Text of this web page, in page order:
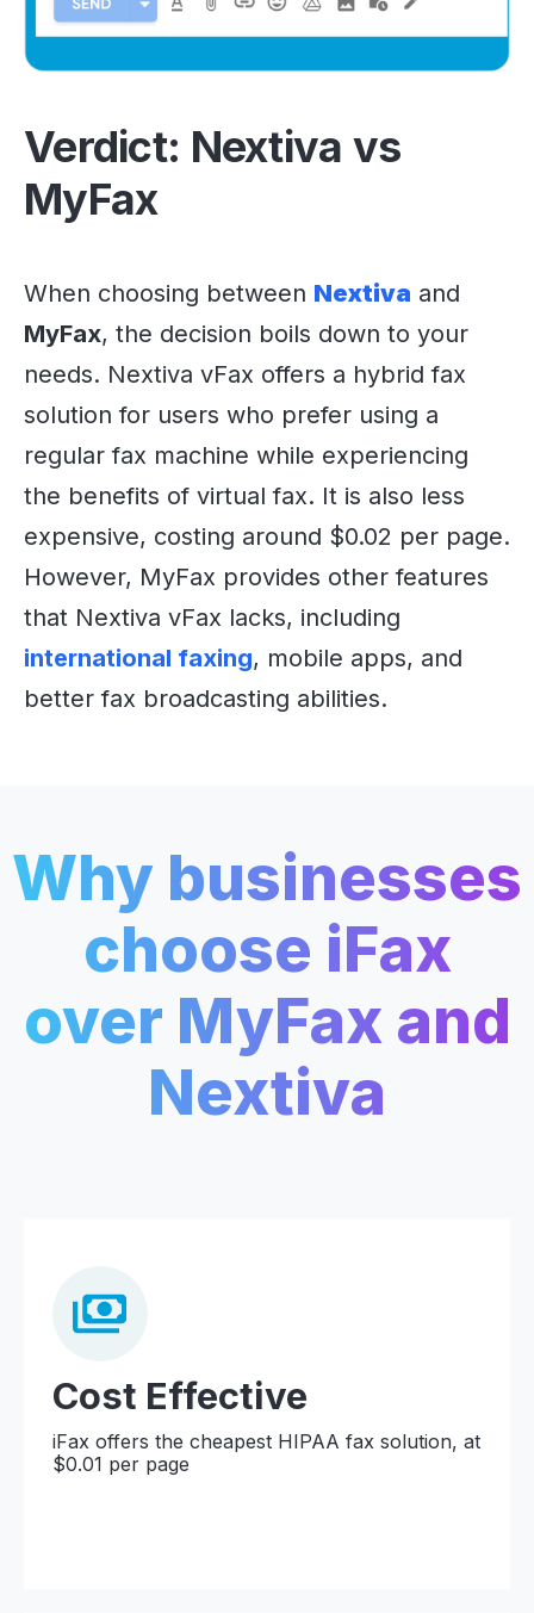
Verdict: Nextiva vs
MyFax
When choosing between Nextiva and
MyFax, the decision boils down to your
needs. Nextiva vFax offers a hybrid fax
solution for users who prefer using a
regular fax machine while experiencing
the benefits of virtual fax. It is also less
expensive, costing around $0.02 per page.
However, MyFax provides other features
that Nextiva vFax lacks, including
international faxing, mobile apps, and
better fax broadcasting abilities.
Why businesses
choose iFax
over MyFax and
Nextiva
Cost Effective
iFax offers the cheapest HIPAA fax solution, at
$0.01 per page